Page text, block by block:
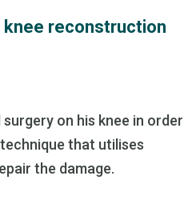
knee reconstruction
on his knee in order
that utilises
the damage.